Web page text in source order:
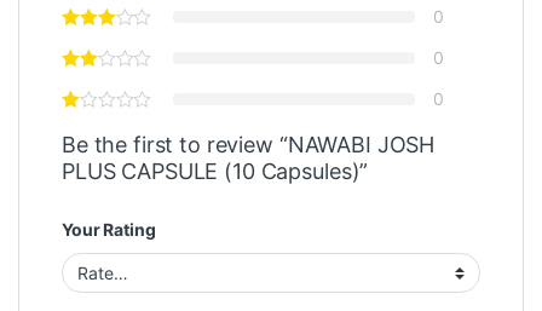
0
0
0
Be the first to review “NAWABI JOSH
PLUS CAPSULE (10 Capsules)”
Your Rating